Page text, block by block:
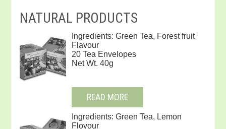
NATURAL PRODUCTS
Ingredients: Green Tea, Forest fruit
Flavour
20 Tea Envelopes
Net Wt. 40g
READ MORE
Ingredients: Green Tea, Lemon
Flovour